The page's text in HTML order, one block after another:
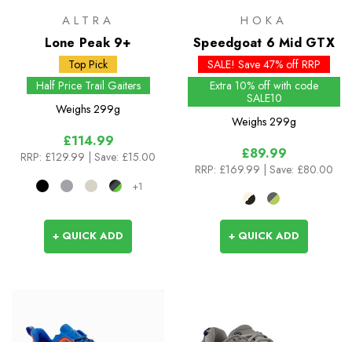
ALTRA
Lone Peak 9+
Top Pick
Half Price Trail Gaiters
Weighs 299g
£114.99
RRP: £129.99 | Save: £15.00
+1
+ QUICK ADD
HOKA
Speedgoat 6 Mid GTX
SALE! Save 47% off RRP
Extra 10% off with code
SALE10
Weighs 299g
£89.99
RRP: £169.99 | Save: £80.00
+ QUICK ADD